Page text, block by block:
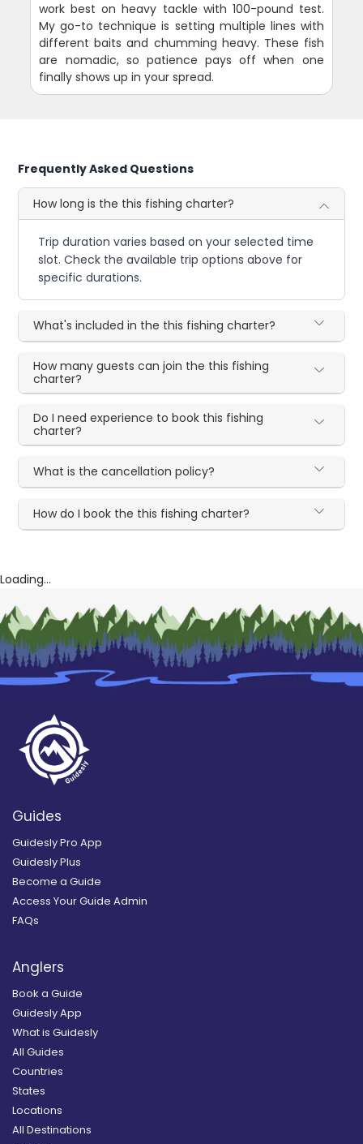
work best on heavy tackle with 100-pound test.
My go-to technique is setting multiple lines with
different baits and chumming heavy. These fish
are nomadic, so patience pays off when one
finally shows up in your spread.
Frequently Asked Questions
How long is the this fishing charter?
Trip duration varies based on your selected time
slot. Check the available trip options above for
specific durations.
What's included in the this fishing charter?
How many guests can join the this fishing
charter?
Do I need experience to book this fishing
charter?
What is the cancellation policy?
How do I book the this fishing charter?
Loading...
Guides
Guidesly Pro App
Guidesly Plus
Become a Guide
Access Your Guide Admin
FAQs
Anglers
Book a Guide
Guidesly App
What is Guidesly
All Guides
Countries
States
Locations
All Destinations